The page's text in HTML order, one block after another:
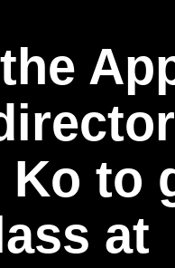
Ko to
at